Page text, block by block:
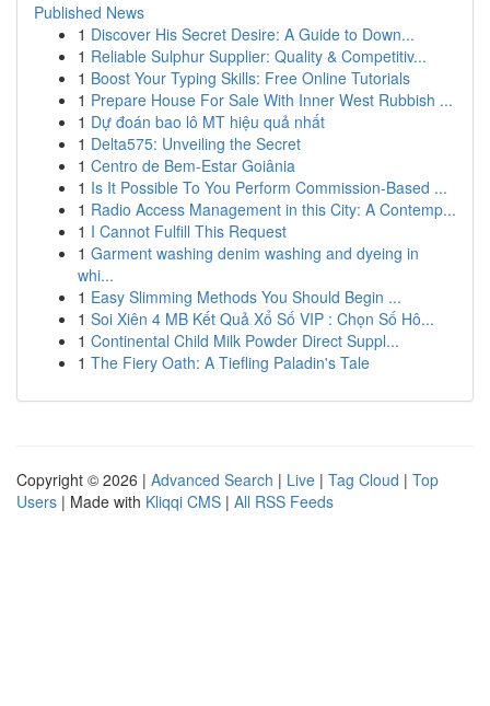
Published News
1 Discover His Secret Desire: A Guide to Down...
1 Reliable Sulphur Supplier: Quality & Competitiv...
1 Boost Your Typing Skills: Free Online Tutorials
1 Prepare House For Sale With Inner West Rubbish ...
1 Dự đoán bao lô MT hiệu quả nhất
1 Delta575: Unveiling the Secret
1 Centro de Bem-Estar Goiânia
1 Is It Possible To You Perform Commission-Based ...
1 Radio Access Management in this City: A Contemp...
1 I Cannot Fulfill This Request
1 Garment washing denim washing and dyeing in
whi...
1 Easy Slimming Methods You Should Begin ...
1 Soi Xiên 4 MB Kết Quả Xổ Số VIP : Chọn Số Hô...
1 Continental Child Milk Powder Direct Suppl...
1 The Fiery Oath: A Tiefling Paladin's Tale
Copyright © 2026 | Advanced Search | Live | Tag Cloud | Top
Users | Made with Kliqqi CMS | All RSS Feeds